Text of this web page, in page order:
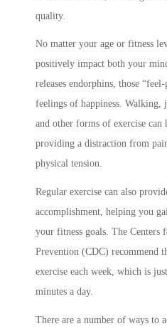
quality.
No matter your age or fitness
positively impact both your
releases endorphins, those
feelings of happiness.
and other forms of exercise
providing a distraction from
physical tension.
Regular exercise can also
accomplishment, helping you
your fitness goals. The Centers
Prevention (CDC) recommend
exercise each week, which is
minutes a day.
There are a number of ways to